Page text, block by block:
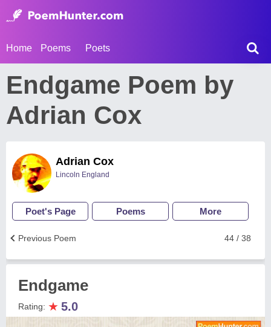
Home Poems Poets
Endgame Poem by
Adrian Cox
Adrian Cox
Lincoln England
Poet's Page Poems More
44 / 38
Previous Poem
Endgame
Rating: ★ 5.0